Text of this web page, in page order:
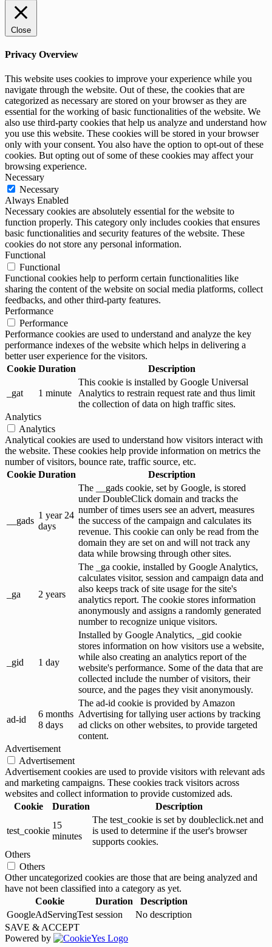
Close
Privacy Overview
This website uses cookies to improve your experience while you
navigate through the website. Out of these, the cookies that are
categorized as necessary are stored on your browser as they are
essential for the working of basic functionalities of the website. We
also use third-party cookies that help us analyze and understand how
you use this website. These cookies will be stored in your browser
only with your consent. You also have the option to opt-out of these
cookies. But opting out of some of these cookies may affect your
browsing experience.
Necessary
Necessary
Always Enabled
Necessary cookies are absolutely essential for the website to
function properly. This category only includes cookies that ensures
basic functionalities and security features of the website. These
cookies do not store any personal information.
Functional
Functional
Functional cookies help to perform certain functionalities like
sharing the content of the website on social media platforms, collect
feedbacks, and other third-party features.
Performance
Performance
Performance cookies are used to understand and analyze the key
performance indexes of the website which helps in delivering a
better user experience for the visitors.
Cookie Duration Description
_gat 1 minute
This cookie is installed by Google Universal
Analytics to restrain request rate and thus limit
the collection of data on high traffic sites.
Analytics
Analytics
Analytical cookies are used to understand how visitors interact with
the website. These cookies help provide information on metrics the
number of visitors, bounce rate, traffic source, etc.
Cookie Duration Description
__gads
1 year 24
days
The __gads cookie, set by Google, is stored
under DoubleClick domain and tracks the
number of times users see an advert, measures
the success of the campaign and calculates its
revenue. This cookie can only be read from the
domain they are set on and will not track any
data while browsing through other sites.
_ga 2 years
The _ga cookie, installed by Google Analytics,
calculates visitor, session and campaign data and
also keeps track of site usage for the site's
analytics report. The cookie stores information
anonymously and assigns a randomly generated
number to recognize unique visitors.
_gid 1 day
Installed by Google Analytics, _gid cookie
stores information on how visitors use a website,
while also creating an analytics report of the
website's performance. Some of the data that are
collected include the number of visitors, their
source, and the pages they visit anonymously.
ad-id
6 months
8 days
The ad-id cookie is provided by Amazon
Advertising for tallying user actions by tracking
ad clicks on other websites, to provide targeted
content.
Advertisement
Advertisement
Advertisement cookies are used to provide visitors with relevant ads
and marketing campaigns. These cookies track visitors across
websites and collect information to provide customized ads.
Cookie
Duration Description
test_cookie
15
minutes
The test_cookie is set by doubleclick.net and
is used to determine if the user's browser
supports cookies.
Others
Others
Other uncategorized cookies are those that are being analyzed and
have not been classified into a category as yet.
Cookie
Duration
Description
GoogleAdServingTest session
No description
SAVE & ACCEPT
Powered by